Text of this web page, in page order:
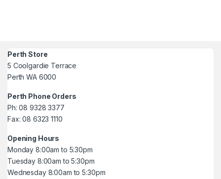
Perth Store
5 Coolgardie Terrace
Perth WA 6000
Perth Phone Orders
Ph: 08 9328 3377
Fax: 08 6323 1110
Opening Hours
Monday 8:00am to 5:30pm
Tuesday 8:00am to 5:30pm
Wednesday 8:00am to 5:30pm